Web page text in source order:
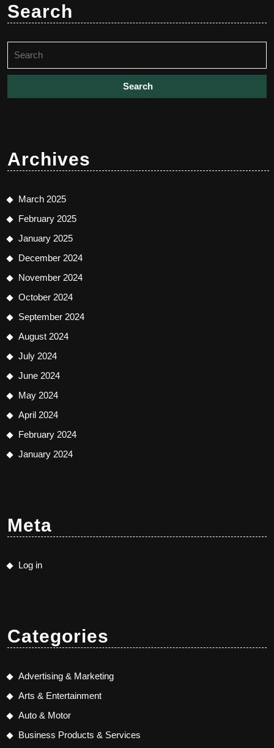
Search
for:
Archives
March 2025
February 2025
January 2025
December 2024
November 2024
October 2024
September 2024
August 2024
July 2024
June 2024
May 2024
April 2024
February 2024
January 2024
Meta
Log in
Categories
Advertising & Marketing
Arts & Entertainment
Auto & Motor
Business Products & Services